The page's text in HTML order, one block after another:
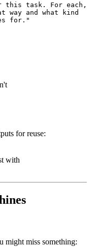
this task. For each,
way and what kind
for reuse:
with
might miss something: